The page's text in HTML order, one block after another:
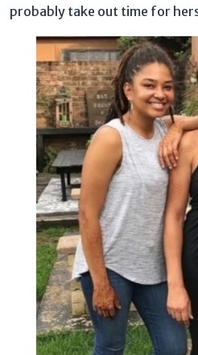
probably take out time for